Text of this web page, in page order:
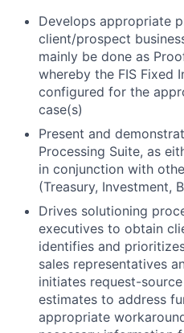
Develops appropriate
client/prospect
mainly be done as
whereby the FIS Fixed
configured for the
case(s)
Present and
Processing Suite, as
in conjunction with
(Treasury, Investment,
Drives solutioning
executives to obtain
identifies and
sales representatives
initiates request-
estimates to address
appropriate